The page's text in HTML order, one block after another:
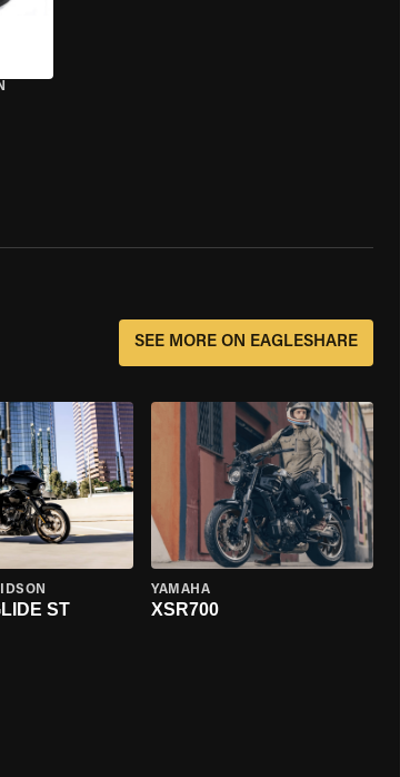
SEE MORE ON EAGLESHARE
ST
YAMAHA
XSR700